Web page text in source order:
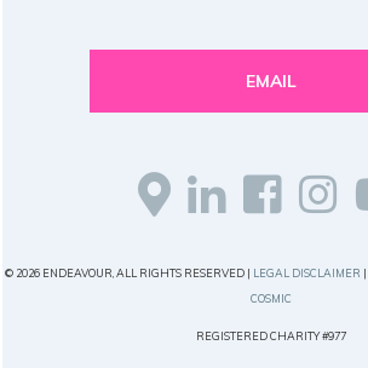
EMAIL
© 2026 ENDEAVOUR, ALL RIGHTS RESERVED | LEGAL DISCLAIMER |
COSMIC
REGISTERED CHARITY #977